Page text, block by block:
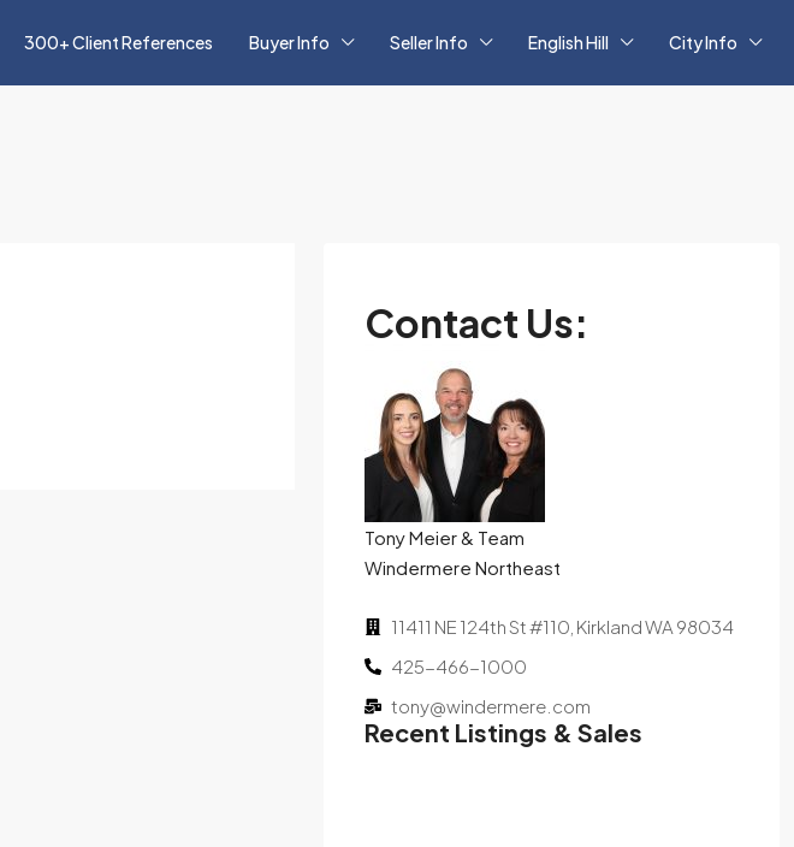
300+ Client References Buyer Info Seller Info English Hill City Info
Contact Us:
Tony Meier & Team
Windermere Northeast
11411 NE 124th St #110, Kirkland WA 98034
425-466-1000
tony@windermere.com
Recent Listings & Sales